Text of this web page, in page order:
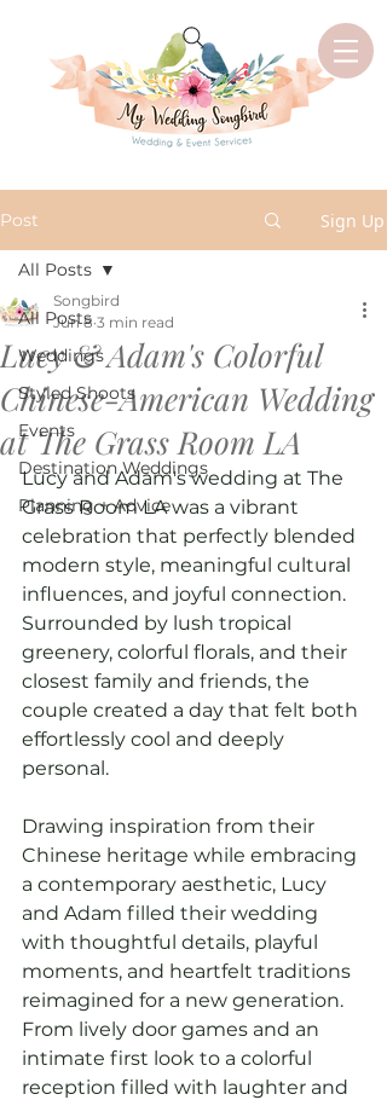
Post Sign Up
All Posts
Weddings
Styled Shoots
Events
Destination Weddings
Planning + Advice
All Posts
Lucy & Adam's Colorful
Chinese-American Wedding
at The Grass Room LA
Songbird
Jun 8 3 min read
Lucy and Adam's wedding at The
Grass Room LA was a vibrant
celebration that perfectly blended
modern style, meaningful cultural
influences, and joyful connection.
Surrounded by lush tropical
greenery, colorful florals, and their
closest family and friends, the
couple created a day that felt both
effortlessly cool and deeply
personal.
Drawing inspiration from their
Chinese heritage while embracing
a contemporary aesthetic, Lucy
and Adam filled their wedding
with thoughtful details, playful
moments, and heartfelt traditions
reimagined for a new generation.
From lively door games and an
intimate first look to a colorful
reception filled with laughter and